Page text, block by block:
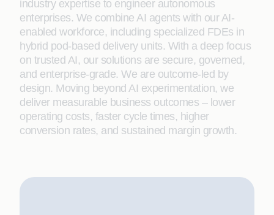
industry expertise to engineer autonomous
enterprises. We combine AI agents with our AI-
enabled workforce, including specialized FDEs in
hybrid pod-based delivery units. With a deep focus
on trusted AI, our solutions are secure, governed,
and enterprise-grade. We are outcome-led by
design. Moving beyond AI experimentation, we
deliver measurable business outcomes – lower
operating costs, faster cycle times, higher
conversion rates, and sustained margin growth.